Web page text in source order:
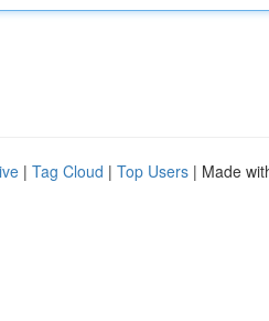
| Tag Cloud | Top Users | Made